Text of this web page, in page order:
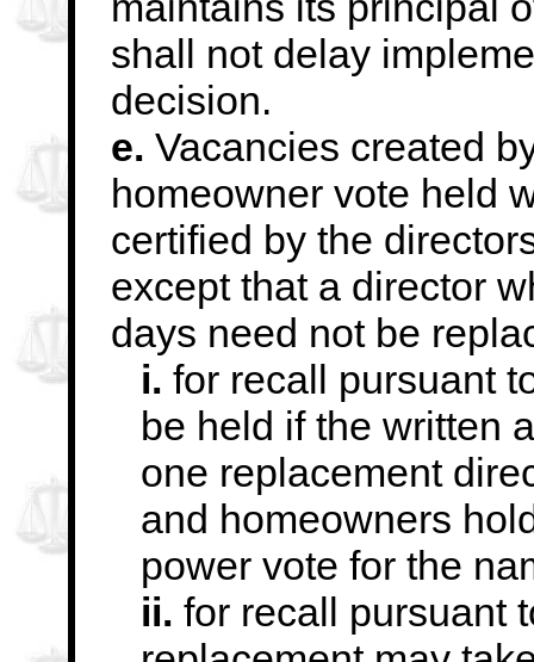
shall not delay
decision.
e. Vacancies created
homeowner vote held
certified by the
except that a director
days need not be
i. for recall pursuant
be held if the written
one replacement
and homeowners
power vote for the
ii. for recall pursuant